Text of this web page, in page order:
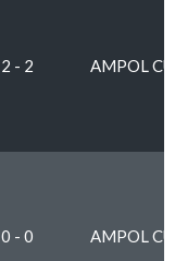
2 - 2 AMPOL
0 - 0 AMPOL